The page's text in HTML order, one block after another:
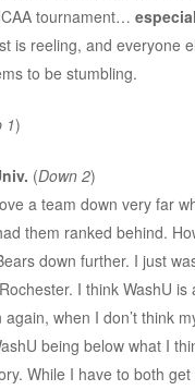
tournament…
is reeling, and everyone
to be stumbling.
1)
(Down 2)
a team down very far
them ranked behind.
down further. I just
I think WashU
when I don’t think
being below what I
While I have to both